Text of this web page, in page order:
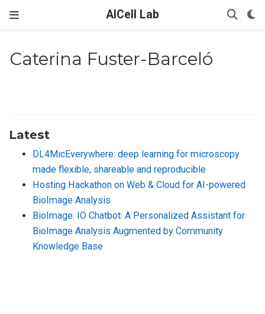
AICell Lab
Caterina Fuster-Barceló
Latest
DL4MicEverywhere: deep learning for microscopy
made flexible, shareable and reproducible
Hosting Hackathon on Web & Cloud for AI-powered
BioImage Analysis
BioImage. IO Chatbot: A Personalized Assistant for
BioImage Analysis Augmented by Community
Knowledge Base